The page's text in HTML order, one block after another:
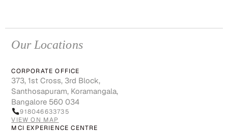
Our Locations
CORPORATE OFFICE
373, 1st Cross, 3rd Block,
Santhosapuram, Koramangala,
Bangalore 560 034
918046633735
VIEW ON MAP
MCI EXPERIENCE CENTRE